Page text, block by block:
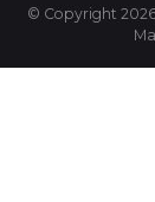
© Copyright